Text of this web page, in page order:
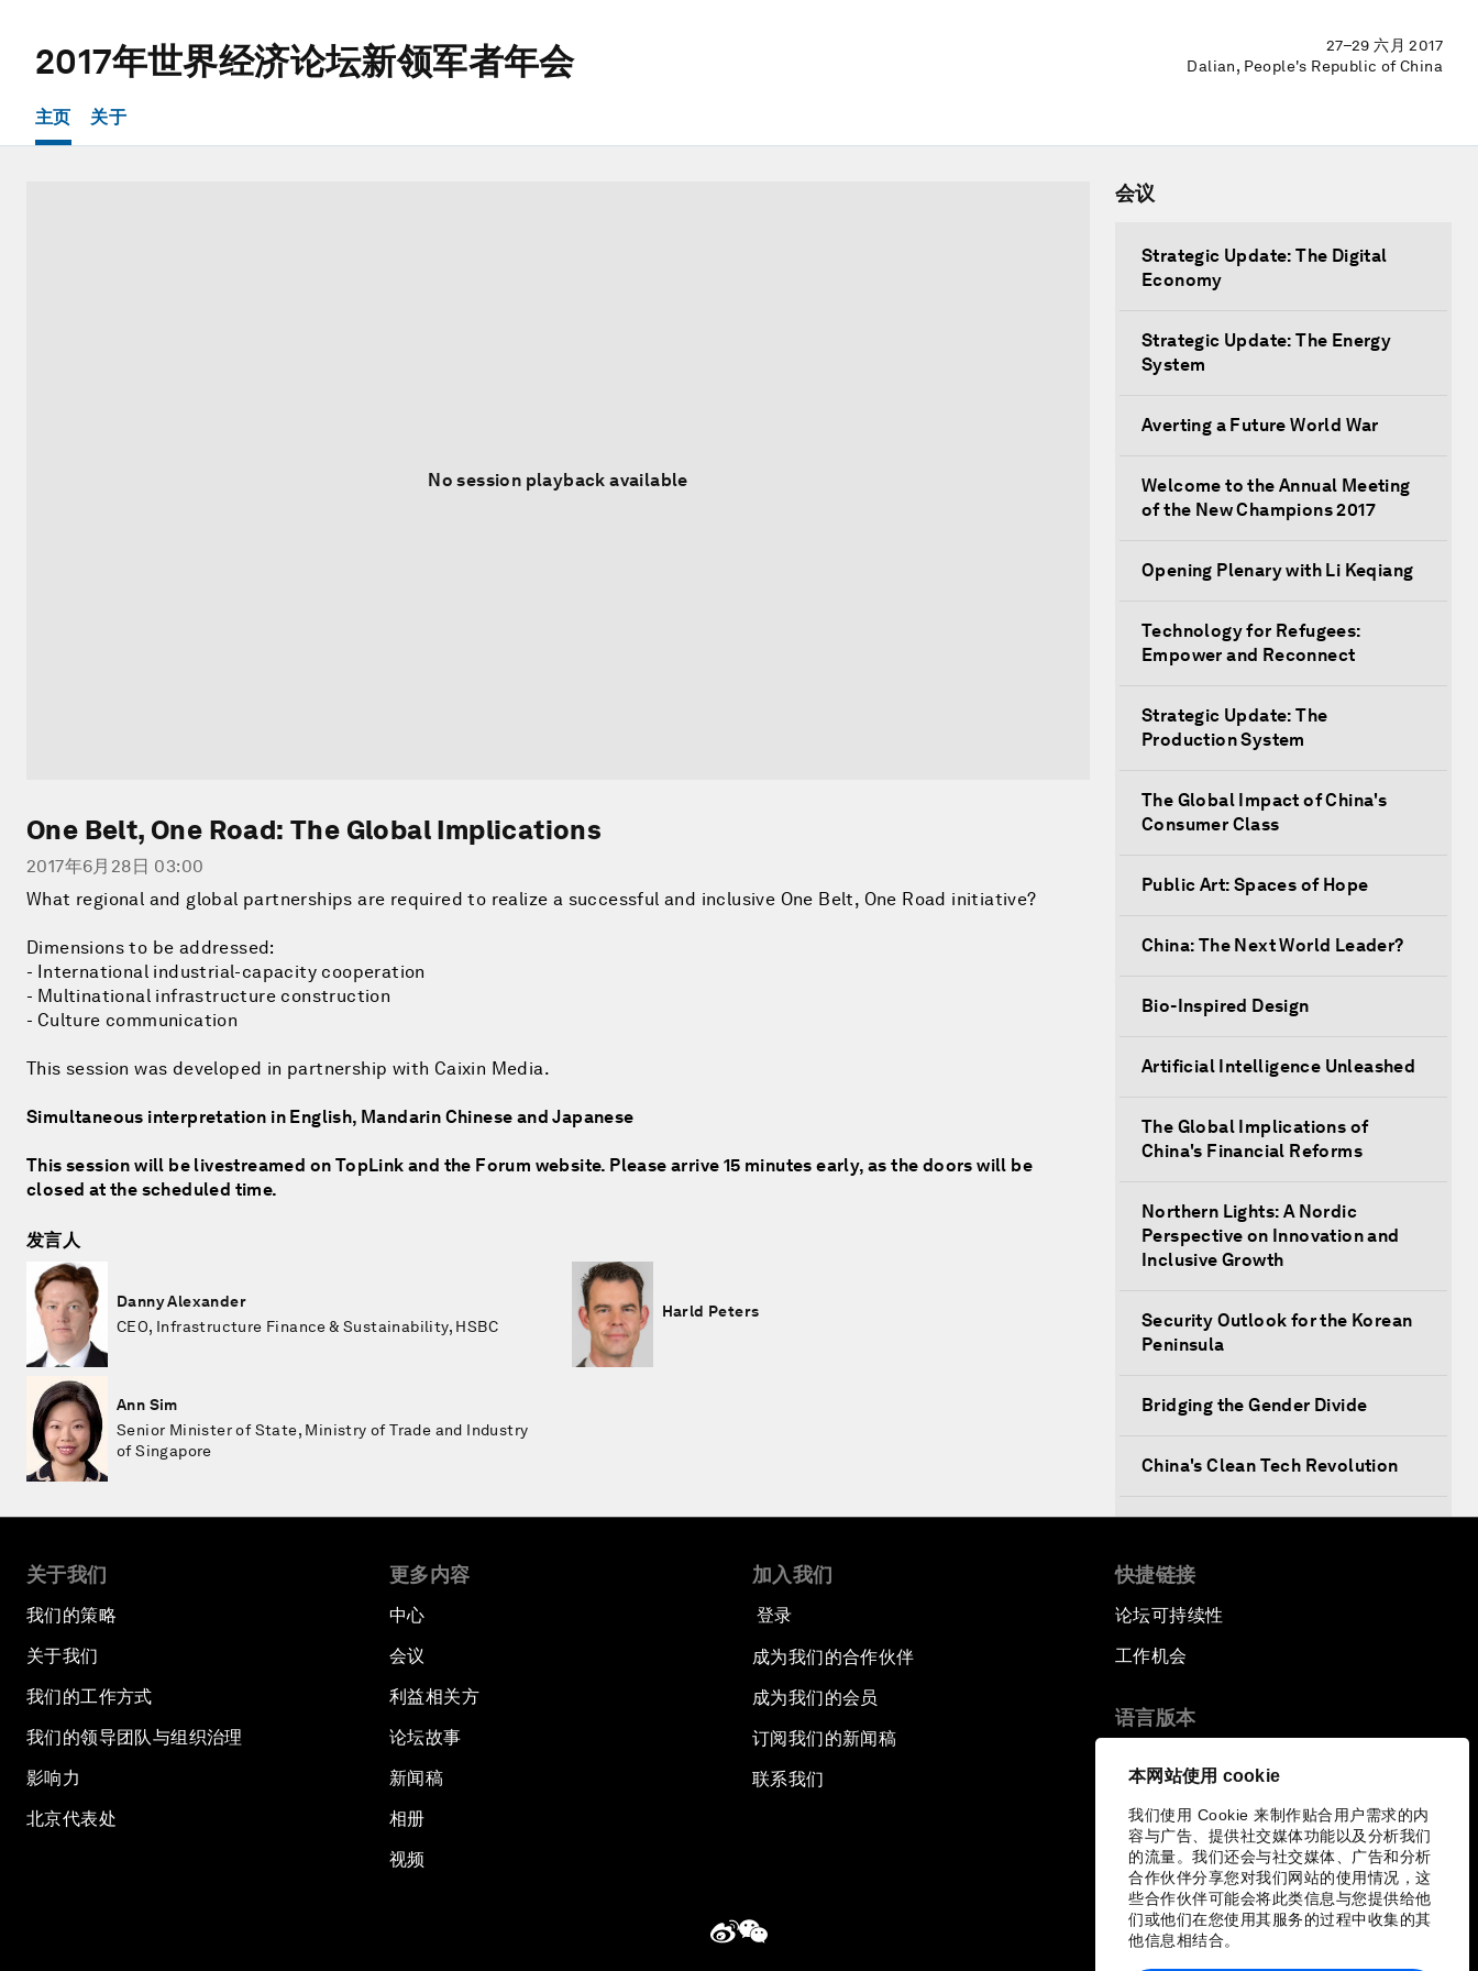
本网站使用 cookie
我们使用 Cookie 来制作贴合用户需求的内
容与广告、提供社交媒体功能以及分析我们
的流量。我们还会与社交媒体、广告和分析
合作伙伴分享您对我们网站的使用情况，这
些合作伙伴可能会将此类信息与您提供给他
们或他们在您使用其服务的过程中收集的其
他信息相结合。
2017年世界经济论坛新领军者年会
27–29 六月 2017
Dalian, People's Republic of China
主页 关于
No session playback available
One Belt, One Road: The Global Implications
2017年6月28日 03:00
What regional and global partnerships are required to realize a successful and inclusive One Belt, One Road initiative?
Dimensions to be addressed:
- International industrial-capacity cooperation
- Multinational infrastructure construction
- Culture communication
This session was developed in partnership with Caixin Media.
Simultaneous interpretation in English, Mandarin Chinese and Japanese
This session will be livestreamed on TopLink and the Forum website. Please arrive 15 minutes early, as the doors will be
closed at the scheduled time.
发言人
Danny Alexander
CEO, Infrastructure Finance & Sustainability, HSBC
Harld Peters
Ann Sim
Senior Minister of State, Ministry of Trade and Industry
of Singapore
会议
Strategic Update: The Digital
Economy
Strategic Update: The Energy
System
Averting a Future World War
Welcome to the Annual Meeting
of the New Champions 2017
Opening Plenary with Li Keqiang
Technology for Refugees:
Empower and Reconnect
Strategic Update: The
Production System
The Global Impact of China's
Consumer Class
Public Art: Spaces of Hope
China: The Next World Leader?
Bio-Inspired Design
Artificial Intelligence Unleashed
The Global Implications of
China's Financial Reforms
Northern Lights: A Nordic
Perspective on Innovation and
Inclusive Growth
Security Outlook for the Korean
Peninsula
Bridging the Gender Divide
China's Clean Tech Revolution
Co-Chair Roundtable: Shaping
Healthcare Reform
Issue Briefing: European Political
Dragon Science
Amplifying Human Potential
The Race towards Smart
关于我们
我们的策略
关于我们
我们的工作方式
我们的领导团队与组织治理
影响力
北京代表处
更多内容
中心
会议
利益相关方
论坛故事
新闻稿
相册
视频
加入我们
登录
成为我们的合作伙伴
成为我们的会员
订阅我们的新闻稿
联系我们
快捷链接
论坛可持续性
工作机会
语言版本